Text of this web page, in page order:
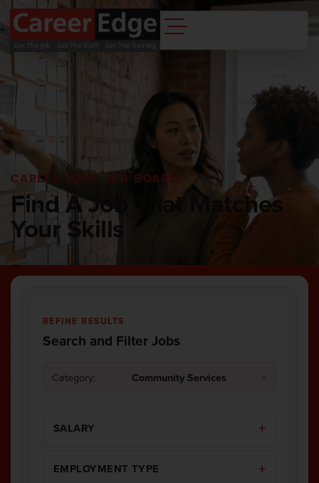
CAREER EDGE JOB BOARD
Find A Job That Matches
Your Skills
REFINE RESULTS
Search and Filter Jobs
Category: Community Services ×
SALARY
EMPLOYMENT TYPE